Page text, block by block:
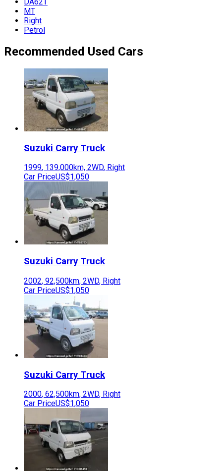
MT
Right
Petrol
Recommended Used Cars
Suzuki Carry Truck
1999, 139,000km, 2WD, Right
Car PriceUS$1,050
Suzuki Carry Truck
2002, 92,500km, 2WD, Right
Car PriceUS$1,050
Suzuki Carry Truck
2000, 62,500km, 2WD, Right
Car PriceUS$1,050